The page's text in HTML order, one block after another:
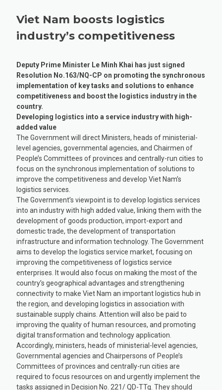
Viet Nam boosts logistics
industry’s competitiveness
Deputy Prime Minister Le Minh Khai has just signed
Resolution No.163/NQ-CP on promoting the synchronous
implementation of key tasks and solutions to enhance
competitiveness and boost the logistics industry in the
country.
Developing logistics into a service industry with high-
added value
The Government will direct Ministers, heads of ministerial-
level agencies, governmental agencies, and Chairmen of
People’s Committees of provinces and centrally-run cities to
focus on the synchronous implementation of solutions to
improve the competitiveness and develop Viet Nam’s
logistics services.
The Government’s viewpoint is to develop logistics services
into an industry with high added value, linking them with the
development of goods production, import-export and
domestic trade, the development of transportation
infrastructure and information technology. The Government
aims to develop the logistics service market, focusing on
improving the competitiveness of logistics service
enterprises. It would also focus on making the most of the
country’s geographical advantages and strengthening
connectivity to make Viet Nam an important logistics hub in
the region, and developing logistics in association with
sustainable supply chains. Attention will also be paid to
improving the quality of human resources, and promoting
digital transformation and technology application.
Accordingly, ministers, heads of ministerial-level agencies,
Governmental agencies and Chairpersons of People’s
Committees of provinces and centrally-run cities are
required to focus resources on and urgently implement the
tasks assigned in Decision No. 221/ QD-TTg. They should